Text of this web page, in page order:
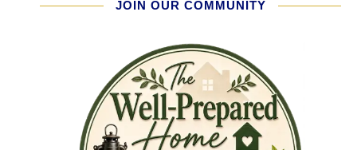
JOIN OUR COMMUNITY